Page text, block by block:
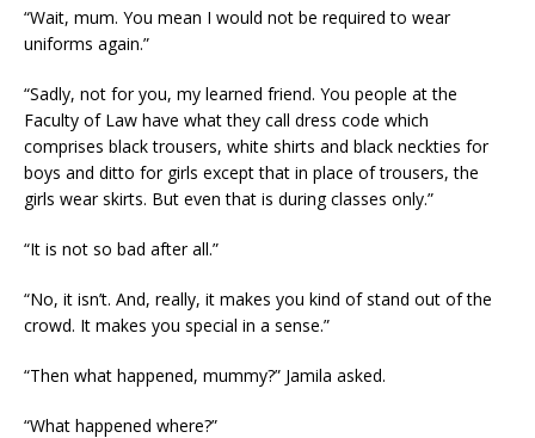
“Wait, mum. You mean I would not be required to wear
uniforms again.”
“Sadly, not for you, my learned friend. You people at the
Faculty of Law have what they call dress code which
comprises black trousers, white shirts and black neckties for
boys and ditto for girls except that in place of trousers, the
girls wear skirts. But even that is during classes only.”
“It is not so bad after all.”
“No, it isn’t. And, really, it makes you kind of stand out of the
crowd. It makes you special in a sense.”
“Then what happened, mummy?” Jamila asked.
“What happened where?”